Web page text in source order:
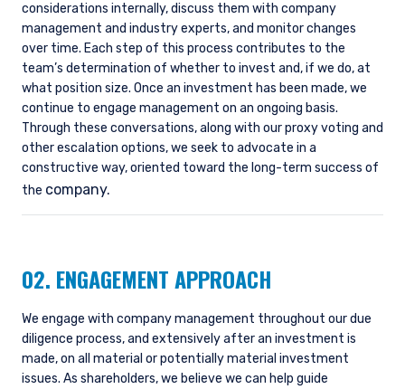
considerations internally, discuss them with company
management and industry experts, and monitor changes
over time. Each step of this process contributes to the
team’s determination of whether to invest and, if we do, at
what position size. Once an investment has been made, we
continue to engage management on an ongoing basis.
Through these conversations, along with our proxy voting and
other escalation options, we seek to advocate in a
constructive way, oriented toward the long-term success of
the company.
02. ENGAGEMENT APPROACH
We engage with company management throughout our due
diligence process, and extensively after an investment is
made, on all material or potentially material investment
issues. As shareholders, we believe we can help guide